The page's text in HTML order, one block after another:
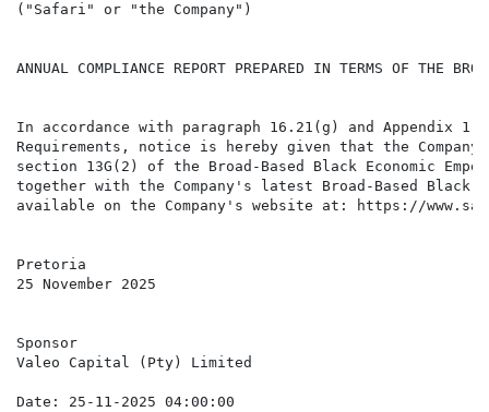
("Safari" or "the Company")
ANNUAL COMPLIANCE REPORT PREPARED IN TERMS OF THE
In accordance with paragraph 16.21(g) and Appendix
Requirements, notice is hereby given that the
section 13G(2) of the Broad-Based Black Economic
together with the Company's latest Broad-Based Black
available on the Company's website at: https://
Pretoria
25 November 2025
Sponsor
Valeo Capital (Pty) Limited
Date: 25-11-2025 04:00:00